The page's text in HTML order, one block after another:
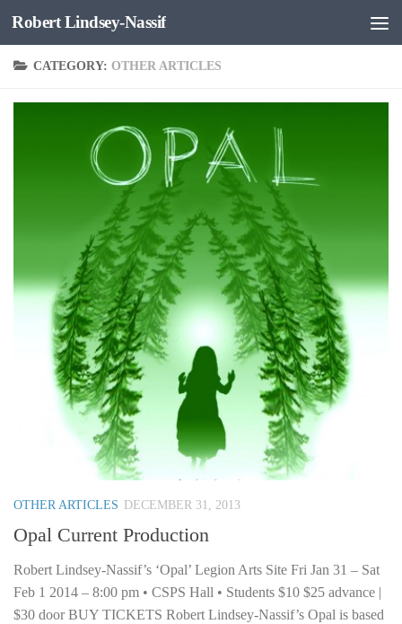
Skip to content
Robert Lindsey-Nassif
CATEGORY: OTHER ARTICLES
OTHER ARTICLES DECEMBER 31, 2013
Opal Current Production
Robert Lindsey-Nassif’s ‘Opal’ Legion Arts Site Fri Jan 31 – Sat
Feb 1 2014 – 8:00 pm • CSPS Hall • Students $10 $25 advance |
$30 door BUY TICKETS Robert Lindsey-Nassif’s Opal is based